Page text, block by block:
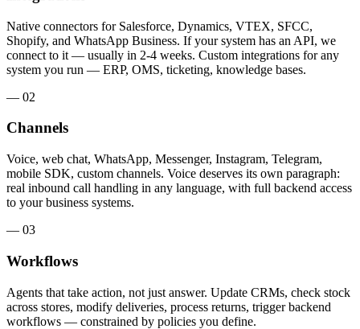
Native connectors for Salesforce, Dynamics, VTEX, SFCC,
Shopify, and WhatsApp Business. If your system has an API, we
connect to it — usually in 2-4 weeks. Custom integrations for any
system you run — ERP, OMS, ticketing, knowledge bases.
— 02
Channels
Voice, web chat, WhatsApp, Messenger, Instagram, Telegram,
mobile SDK, custom channels. Voice deserves its own paragraph:
real inbound call handling in any language, with full backend access
to your business systems.
— 03
Workflows
Agents that take action, not just answer. Update CRMs, check stock
across stores, modify deliveries, process returns, trigger backend
workflows — constrained by policies you define.